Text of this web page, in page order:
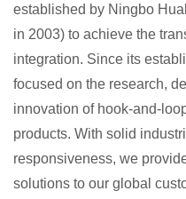
established by Ningbo
in 2003) to achieve the
integration. Since its
focused on the research,
innovation of hook-and-
products. With solid
responsiveness, we
solutions to our global